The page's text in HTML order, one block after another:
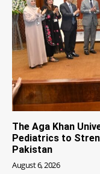
The Aga Khan
Pediatrics to
Pakistan
August 6, 2026